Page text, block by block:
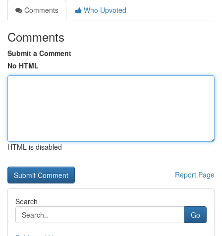
Comments
Who Upvoted
Comments
Submit a Comment
No HTML
HTML is disabled
Report Page
Search
Go